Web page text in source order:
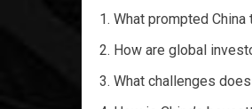
What prompted
How are global
What challenges